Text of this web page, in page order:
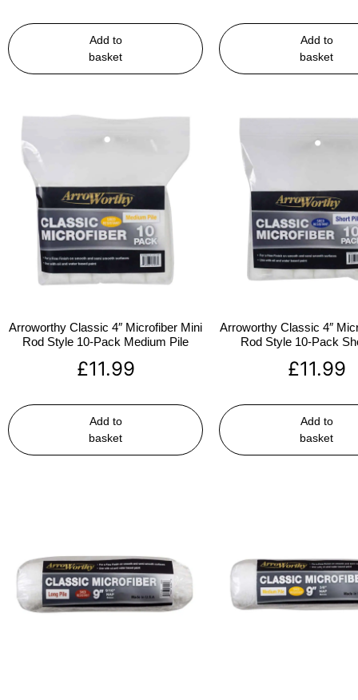
Add to
basket
Add to
basket
Arroworthy Classic 4″ Microfiber Mini
Rod Style 10-Pack Medium Pile
£11.99
Add to
basket
Arroworthy Classic 4″
Rod Style 10-Pack
£11.99
Add to
basket